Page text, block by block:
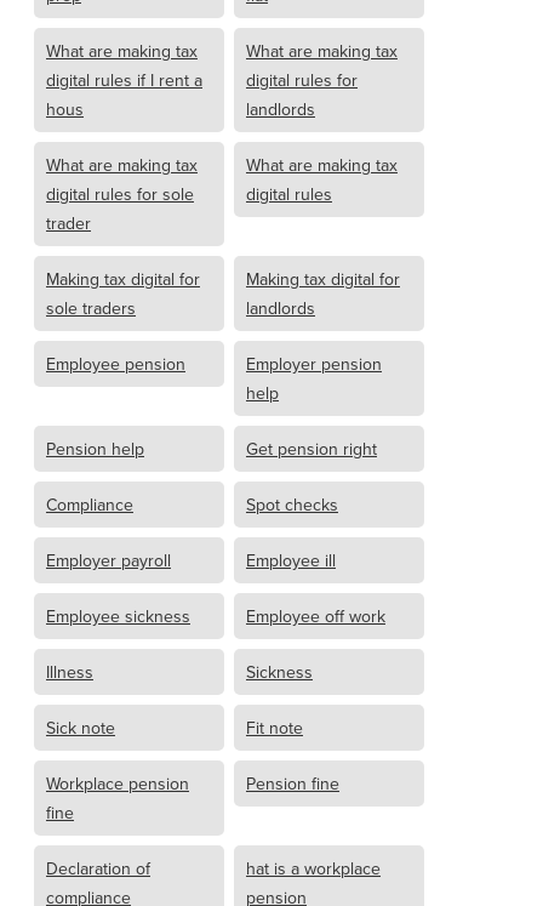
What are making tax
digital rules if I rent a
hous
What are making tax
digital rules for
landlords
What are making tax
digital rules for sole
trader
What are making tax
digital rules
Making tax digital for
sole traders
Making tax digital for
landlords
Employee pension
Employer pension
help
Pension help Get pension right
Compliance Spot checks
Employer payroll Employee ill
Employee sickness Employee off work
Illness Sickness
Sick note Fit note
Workplace pension
fine
Pension fine
Declaration of
compliance
hat is a workplace
pension